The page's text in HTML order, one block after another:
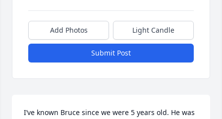
Add Photos Light Candle
Submit Post
I’ve known Bruce since we were 5 years old. He was